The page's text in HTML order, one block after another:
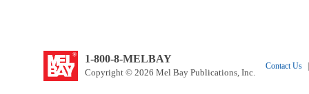
1-800-8-MELBAY
Copyright © 2026 Mel Bay Publications, Inc.
Contact Us